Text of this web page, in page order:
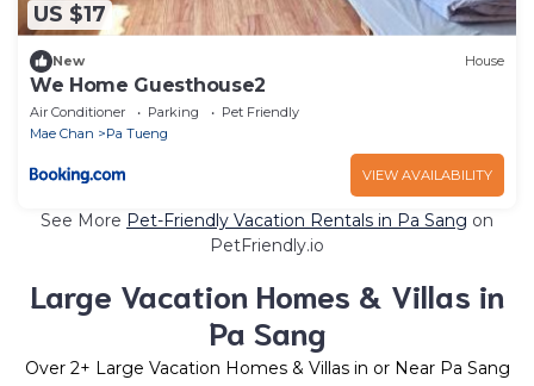
US $17
New House
We Home Guesthouse2
Air Conditioner Parking
Pet Friendly
Mae Chan
Pa Tueng
VIEW AVAILABILITY
See More Pet-Friendly Vacation Rentals in Pa Sang on
PetFriendly.io
Large Vacation Homes & Villas in
Pa Sang
Over 2+ Large Vacation Homes & Villas in or Near Pa Sang